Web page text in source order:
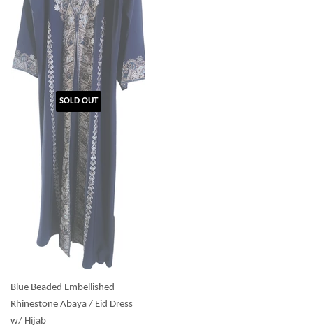
SOLD OUT
Blue Beaded Embellished
Rhinestone Abaya / Eid Dress
w/ Hijab